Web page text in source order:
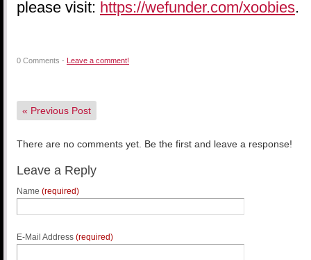
please visit: https://wefunder.com/xoobies.
0 Comments - Leave a comment!
« Previous Post
There are no comments yet. Be the first and leave a response!
Leave a Reply
Name (required)
E-Mail Address (required)